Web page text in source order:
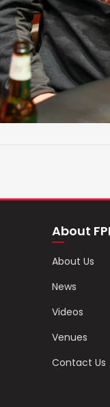
About
About Us
News
Videos
Venues
Contact Us